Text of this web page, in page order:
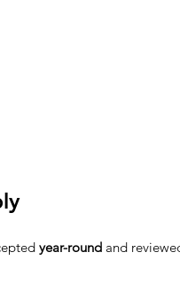
year-round and